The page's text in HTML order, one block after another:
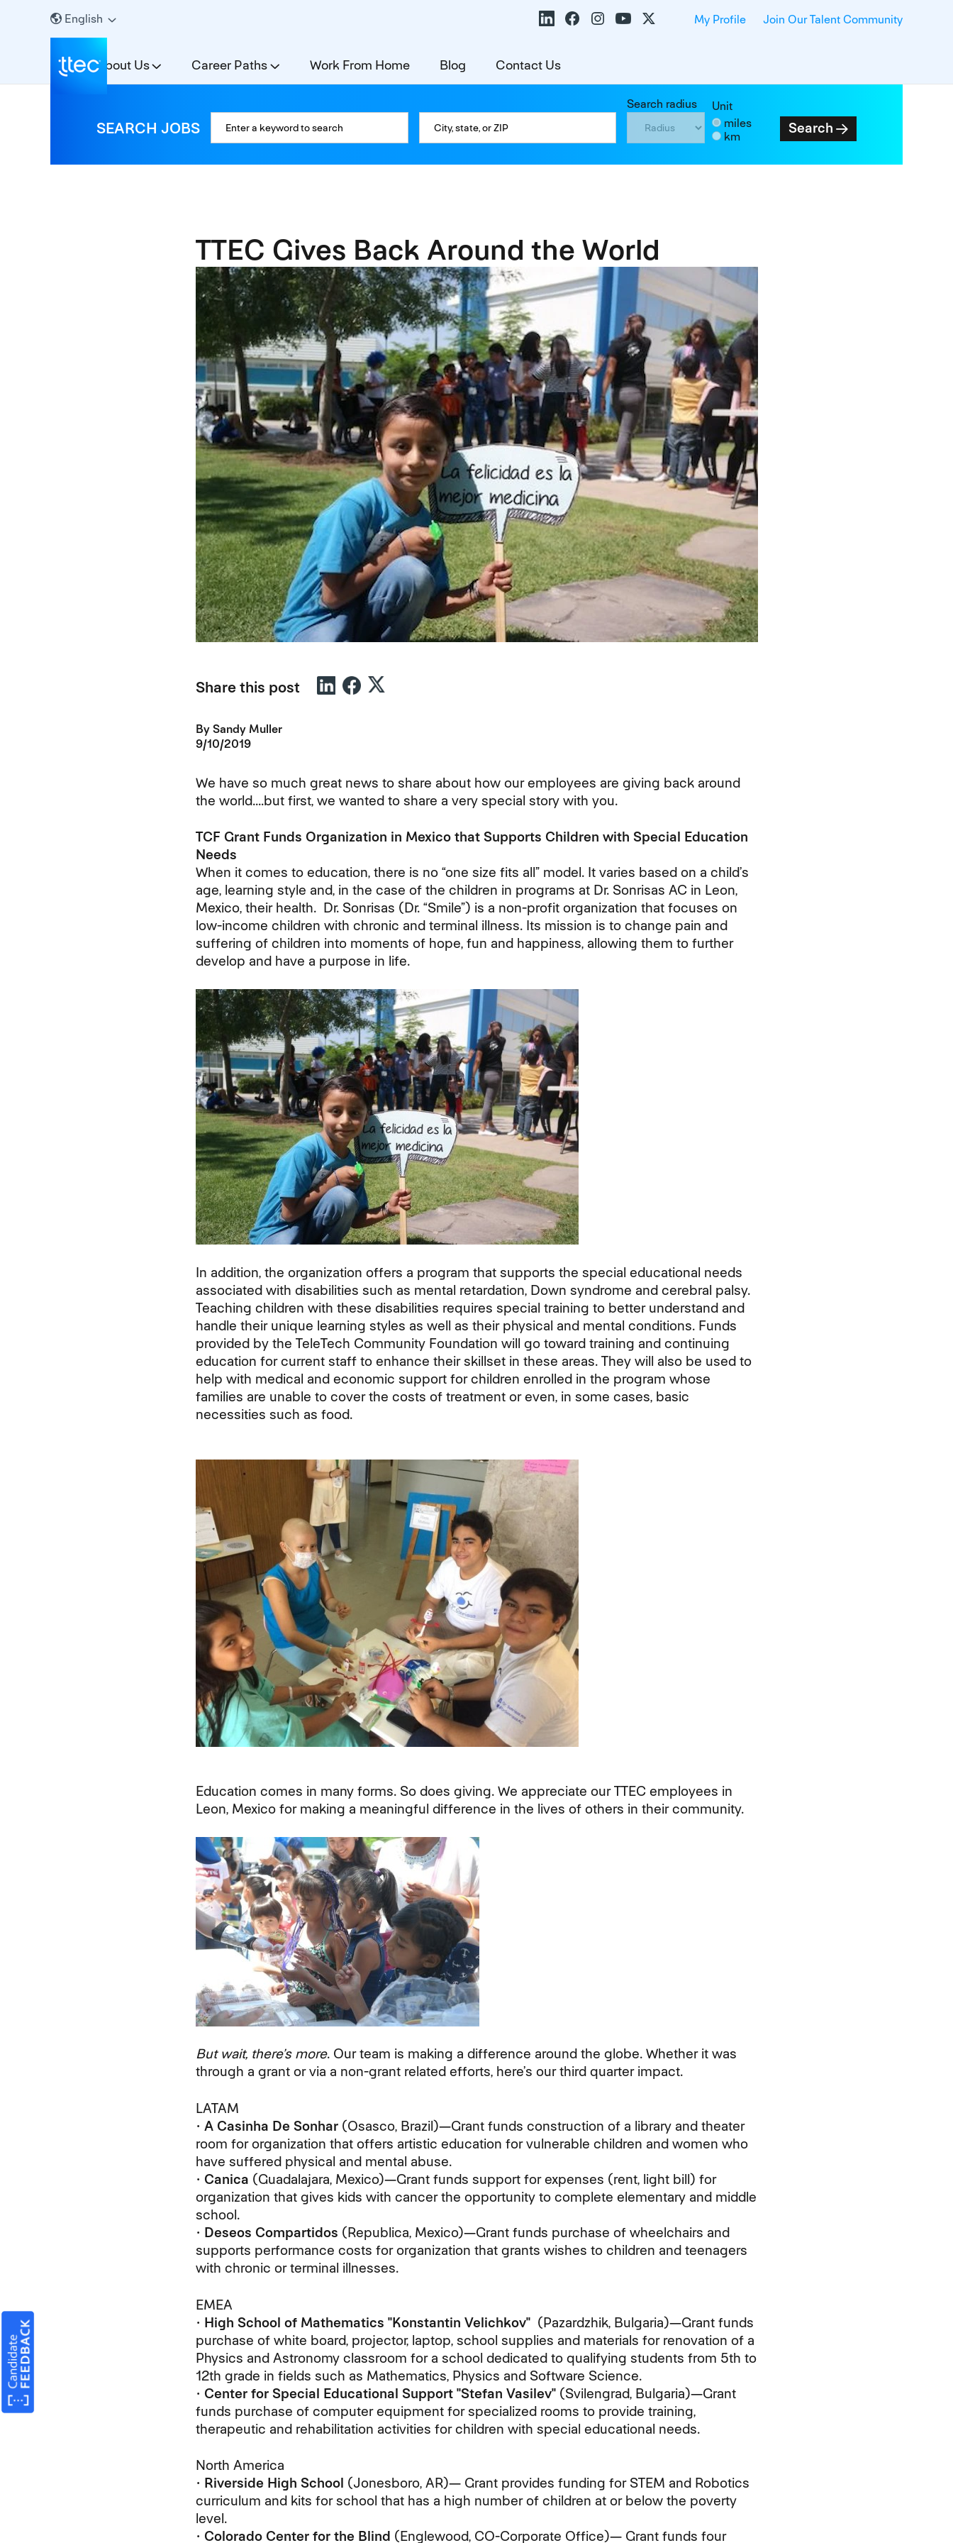
English My Profile Join Our Talent Community
About Us Career Paths Work From Home Blog Contact Us
SEARCH JOBS
Search radius
Unit
miles
km
Search
TTEC Gives Back Around the World
Share this post
BySandy Muller
9/10/2019
We have so much great news to share about how our employees are giving back around
the world....but first, we wanted to share a very special story with you.
TCF Grant Funds Organization in Mexico that Supports Children with Special Education
Needs
When it comes to education, there is no “one size fits all” model. It varies based on a child’s
age, learning style and, in the case of the children in programs at Dr. Sonrisas AC in Leon,
Mexico, their health. Dr. Sonrisas (Dr. “Smile”) is a non-profit organization that focuses on
low-income children with chronic and terminal illness. Its mission is to change pain and
suffering of children into moments of hope, fun and happiness, allowing them to further
develop and have a purpose in life.
In addition, the organization offers a program that supports the special educational needs
associated with disabilities such as mental retardation, Down syndrome and cerebral palsy.
Teaching children with these disabilities requires special training to better understand and
handle their unique learning styles as well as their physical and mental conditions. Funds
provided by the TeleTech Community Foundation will go toward training and continuing
education for current staff to enhance their skillset in these areas. They will also be used to
help with medical and economic support for children enrolled in the program whose
families are unable to cover the costs of treatment or even, in some cases, basic
necessities such as food.
Education comes in many forms. So does giving. We appreciate our TTEC employees in
Leon, Mexico for making a meaningful difference in the lives of others in their community.
But wait, there’s more. Our team is making a difference around the globe. Whether it was
through a grant or via a non-grant related efforts, here’s our third quarter impact.
LATAM
• A Casinha De Sonhar (Osasco, Brazil)—Grant funds construction of a library and theater
room for organization that offers artistic education for vulnerable children and women who
have suffered physical and mental abuse.
• Canica (Guadalajara, Mexico)—Grant funds support for expenses (rent, light bill) for
organization that gives kids with cancer the opportunity to complete elementary and middle
school.
• Deseos Compartidos (Republica, Mexico)—Grant funds purchase of wheelchairs and
supports performance costs for organization that grants wishes to children and teenagers
with chronic or terminal illnesses.
EMEA
• High School of Mathematics "Konstantin Velichkov"(Pazardzhik, Bulgaria)—Grant funds
purchase of white board, projector, laptop, school supplies and materials for renovation of a
Physics and Astronomy classroom for a school dedicated to qualifying students from 5th to
12th grade in fields such as Mathematics, Physics and Software Science.
• Center for Special Educational Support "Stefan Vasilev" (Svilengrad, Bulgaria)—Grant
funds purchase of computer equipment for specialized rooms to provide training,
therapeutic and rehabilitation activities for children with special educational needs.
North America
• Riverside High School (Jonesboro, AR)— Grant provides funding for STEM and Robotics
curriculum and kits for school that has a high number of children at or below the poverty
level.
• Colorado Center for the Blind (Englewood, CO-Corporate Office)— Grant funds four